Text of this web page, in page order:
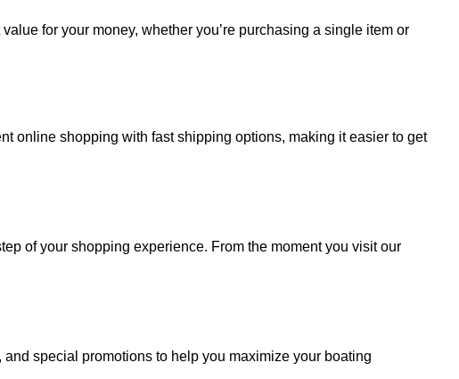
for your money, whether you’re purchasing a single item or
online shopping with fast shipping options, making it easier to get
of your shopping experience. From the moment you visit our
special promotions to help you maximize your boating